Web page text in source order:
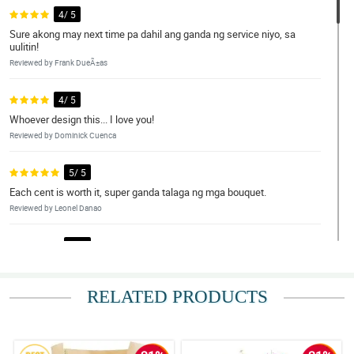
4/ 5
Sure akong may next time pa dahil ang ganda ng service niyo, sa
uulitin!
Reviewed by Frank DueÃ±as
4/ 5
Whoever design this... I love you!
Reviewed by Dominick Cuenca
5/ 5
Each cent is worth it, super ganda talaga ng mga bouquet.
Reviewed by Leonel Danao
5/ 5
Reviewed by Kason Palmes
Wala kang talo talaga dito. Good job Philflora!
RELATED PRODUCTS